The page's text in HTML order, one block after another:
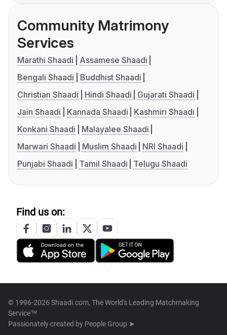
Community Matrimony
Services
Marathi Shaadi
Assamese Shaadi
Bengali Shaadi
Buddhist Shaadi
Christian Shaadi
Hindi Shaadi
Gujarati Shaadi
Jain Shaadi
Kannada Shaadi
Kashmiri Shaadi
Konkani Shaadi
Malayalee Shaadi
Marwari Shaadi
Muslim Shaadi
NRI Shaadi
Punjabi Shaadi
Tamil Shaadi Telugu Shaadi
Find us on:
© 1996-2026 Shaadi.com, The World's Leading Matchmaking
Service™
Passionately created by People Group ➤